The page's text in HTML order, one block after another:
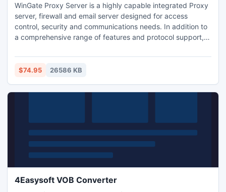
WinGate Proxy Server is a highly capable integrated Proxy
server, firewall and email server designed for access
control, security and communications needs. In addition to
a comprehensive range of features and protocol support,
flexibility to match your needs to your budget, whether you
need to manage an enterprise, small business, or home
$74.95 26586 KB
4Easysoft VOB Converter